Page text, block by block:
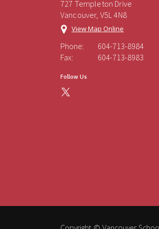
727 Templeton Drive
Vancouver, V5L 4N8
View Map Online
Phone:
604-713-8984
Fax:
604-713-8983
Follow Us